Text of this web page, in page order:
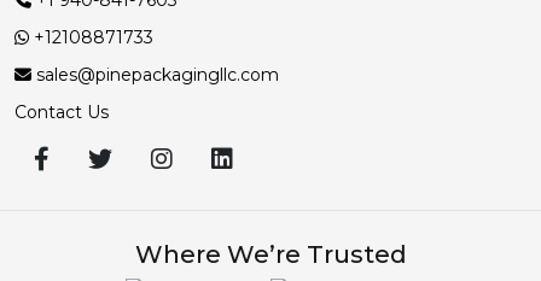
+12108871733
sales@pinepackagingllc.com
Contact Us
Where We’re Trusted